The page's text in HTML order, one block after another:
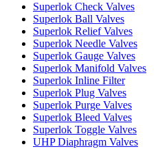
Superlok Check Valves
Superlok Ball Valves
Superlok Relief Valves
Superlok Needle Valves
Superlok Gauge Valves
Superlok Manifold Valves
Superlok Inline Filter
Superlok Plug Valves
Superlok Purge Valves
Superlok Bleed Valves
Superlok Toggle Valves
UHP Diaphragm Valves